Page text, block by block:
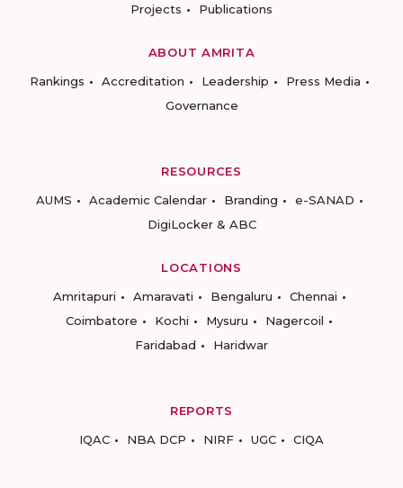
Projects
Publications
ABOUT AMRITA
Rankings
Accreditation Leadership
Press Media
Governance
RESOURCES
AUMS
Academic Calendar Branding
e-SANAD
DigiLocker & ABC
LOCATIONS
Amritapuri
Amaravati Bengaluru
Chennai
Coimbatore
Kochi Mysuru
Nagercoil
Faridabad
Haridwar
REPORTS
IQAC
NBA DCP NIRF UGC CIQA